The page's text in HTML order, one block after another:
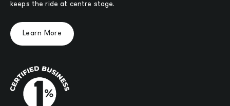
keeps the ride at centre stage.
Learn More